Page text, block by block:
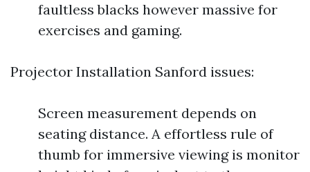
faultless blacks however massive for
exercises and gaming.
Projector Installation Sanford issues:
Screen measurement depends on
seating distance. A effortless rule of
thumb for immersive viewing is monitor